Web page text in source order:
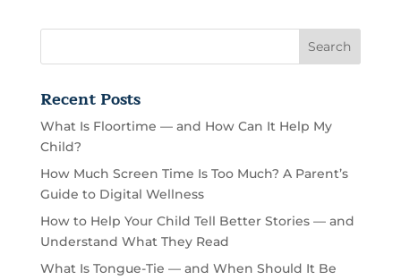
Recent Posts
What Is Floortime — and How Can It Help My
Child?
How Much Screen Time Is Too Much? A Parent’s
Guide to Digital Wellness
How to Help Your Child Tell Better Stories — and
Understand What They Read
What Is Tongue-Tie — and When Should It Be